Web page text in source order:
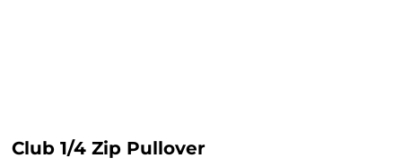
Club 1/4 Zip Pullover